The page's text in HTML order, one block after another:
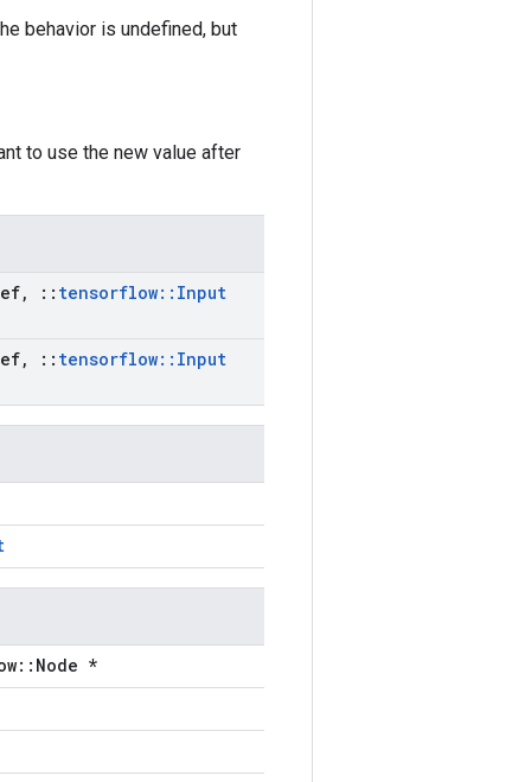
behavior is undefined, but
to use the new value after
, :: tensorflow:: Input
, :: tensorflow:: Input
*